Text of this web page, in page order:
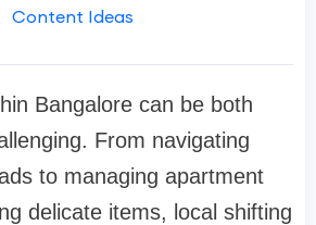
Content Ideas
Bangalore can be both
From navigating
to managing apartment
delicate items, local shifting